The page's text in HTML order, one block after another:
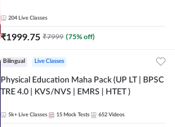
204 Live Classes
₹1999.75 ₹7999 (75% off)
Bilingual Live Classes
Physical Education Maha Pack (UP LT | BPSC
TRE 4.0 | KVS/NVS | EMRS | HTET )
5k+ Live Classes 15 Mock Tests 652 Videos